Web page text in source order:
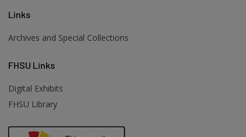
Links
Archives and Special Collections
FHSU Links
Digital Exhibits
FHSU Library